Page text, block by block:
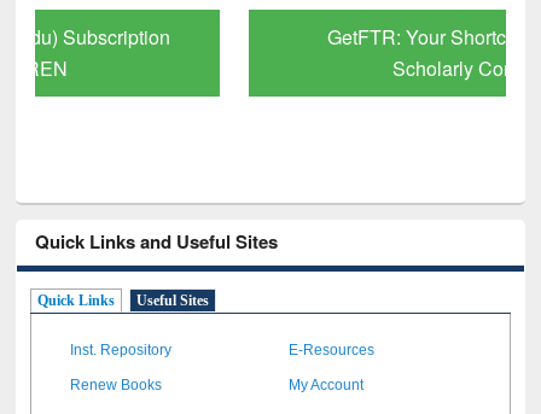
GetFTR: Your Shortcut to Verified
Quick Links and Useful Sites
Quick Links Useful Sites
Inst. Repository E-Resources
Renew Books My Account